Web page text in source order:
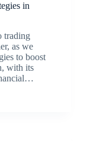
in
trading
as we
to boost
with its